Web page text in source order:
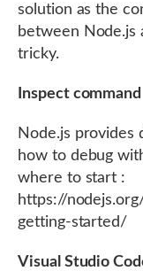
solution as the
between Node.js
tricky.
Inspect command
Node.js provides
how to debug
where to start :
https://
getting-started/
Visual Studio